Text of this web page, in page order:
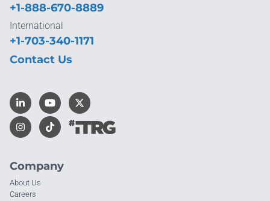
Company
About Us
Careers
+1-888-670-8889
International
+1-703-340-1171
Contact Us